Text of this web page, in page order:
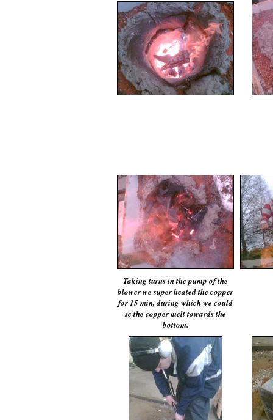
Taking turns in the pump of the
blower we super heated the copper
for 15 min, during which we could
se the copper melt towards the
bottom.